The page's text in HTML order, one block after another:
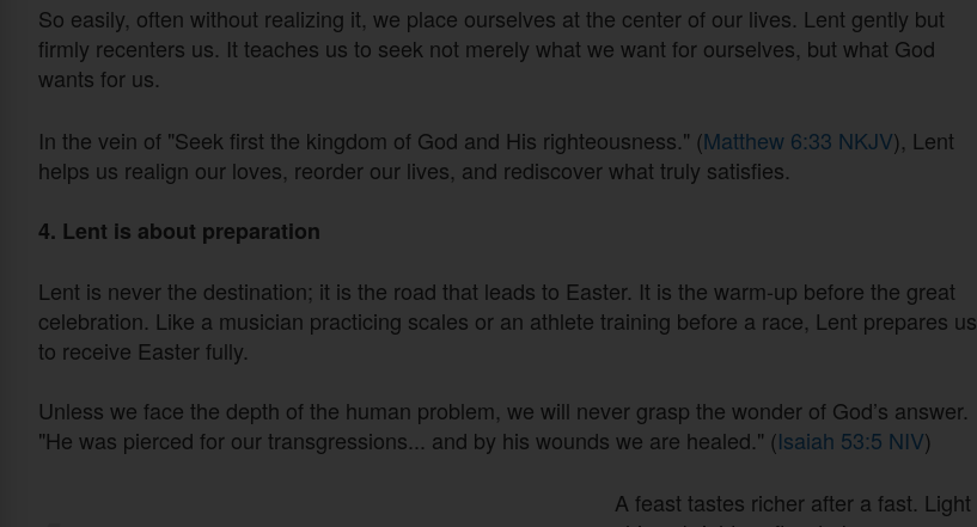
So easily, often without realizing it, we place ourselves at the center of our lives. Lent gently but
firmly recenters us. It teaches us to seek not merely what we want for ourselves, but what God
wants for us.
In the vein of "Seek first the kingdom of God and His righteousness." (Matthew 6:33 NKJV), Lent
helps us realign our loves, reorder our lives, and rediscover what truly satisfies.
4. Lent is about preparation
Lent is never the destination; it is the road that leads to Easter. It is the warm-up before the great
celebration. Like a musician practicing scales or an athlete training before a race, Lent prepares us
to receive Easter fully.
Unless we face the depth of the human problem, we will never grasp the wonder of God’s answer.
"He was pierced for our transgressions... and by his wounds we are healed." (Isaiah 53:5 NIV)
A feast tastes richer after a fast. Light